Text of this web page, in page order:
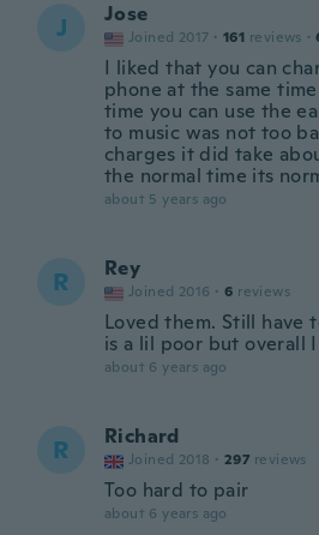
J Jose
Joined 2017 · 161 reviews ·
I liked that you can
phone at the same
time you can use the
to music was not too
charges it did take
the normal time its
about 5 years ago
R Rey
Joined 2016 · 6 reviews
Loved them. Still have
is a lil poor but overall
about 6 years ago
R Richard
Joined 2018 · 297 reviews
Too hard to pair
about 6 years ago